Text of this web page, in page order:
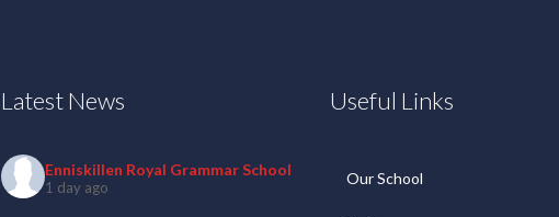
Latest News
Enniskillen Royal Grammar School
1 day ago
Useful Links
Our School